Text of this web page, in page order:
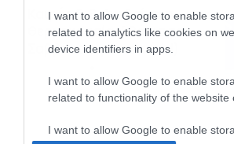
I want to allow Google to enable
related to analytics like cookies on
device identifiers in apps.
I want to allow Google to enable
related to functionality of the website
I want to allow Google to enable
Καιρός 6-8: Ανεβαίνει η
θερμοκρασία, 40άρια το
Σαββατοκύριακο… (vid)